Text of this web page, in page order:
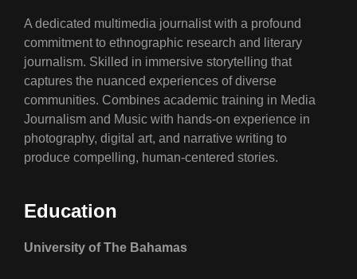
A dedicated multimedia journalist with a profound
commitment to ethnographic research and literary
journalism. Skilled in immersive storytelling that
captures the nuanced experiences of diverse
communities. Combines academic training in Media
Journalism and Music with hands-on experience in
photography, digital art, and narrative writing to
produce compelling, human-centered stories.
Education
University of The Bahamas